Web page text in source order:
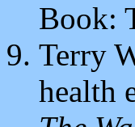
Book:
Terry
health